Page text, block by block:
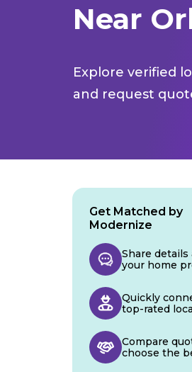
Near
Explore verified
and request
Get Matched by
Modernize
Share details
your home
Quickly
top-rated
Compare
choose the